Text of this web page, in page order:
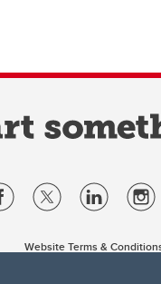
Website Terms &